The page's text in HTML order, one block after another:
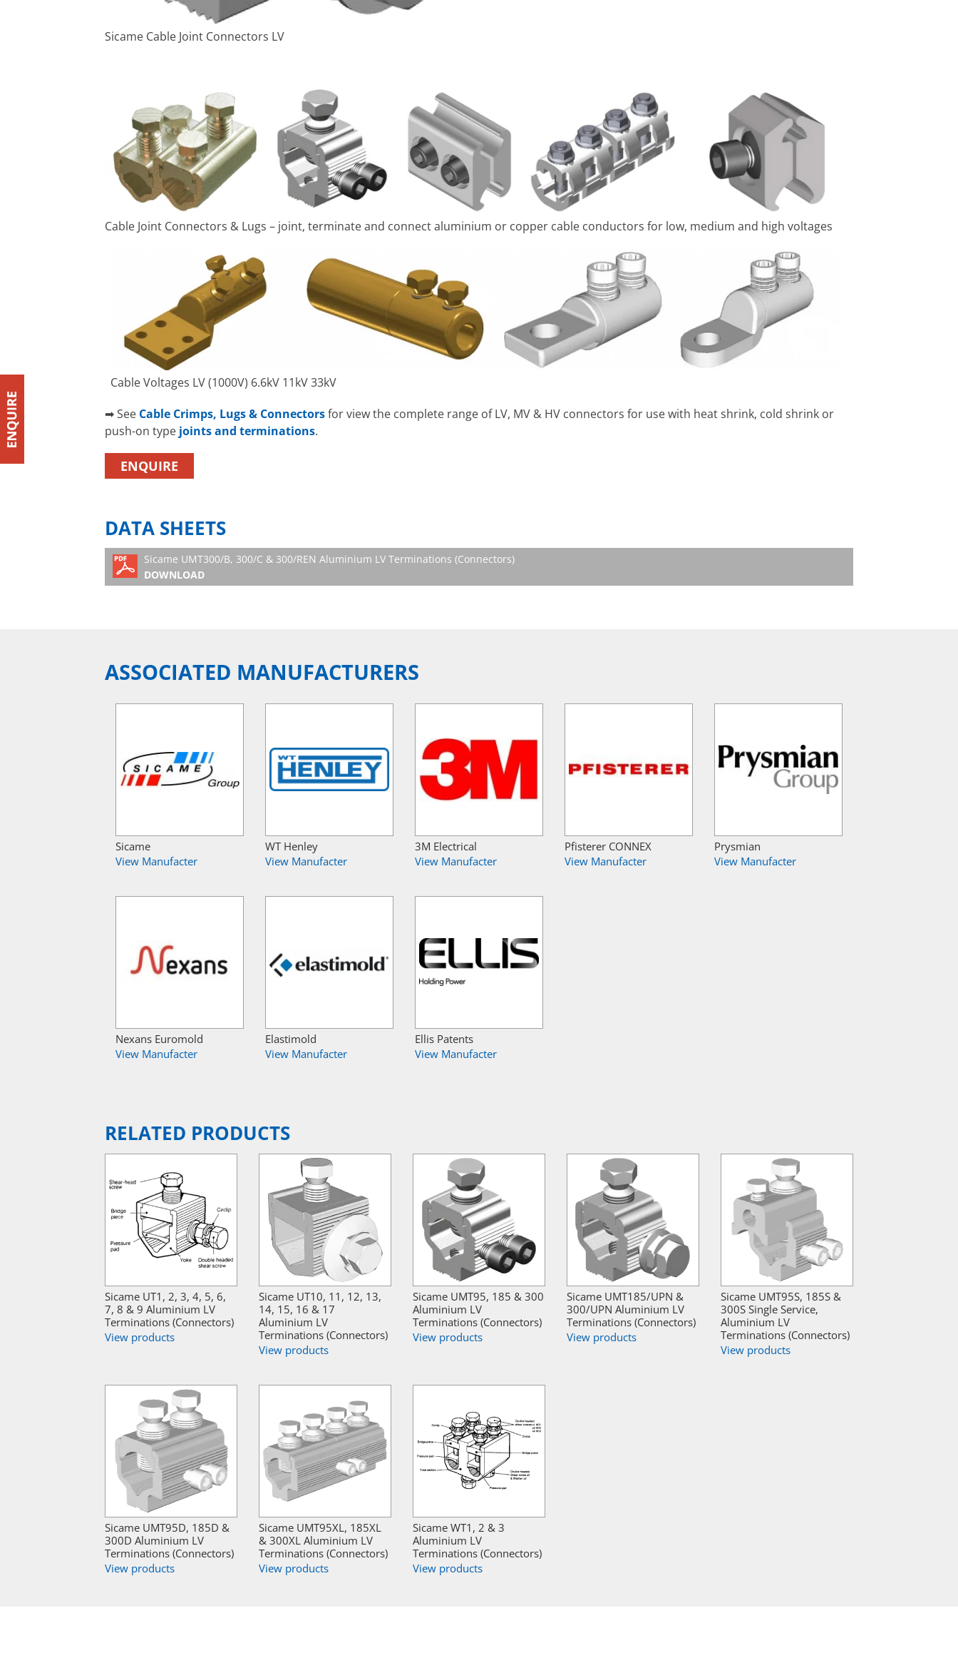
Sicame Cable Joint Connectors LV
Cable Joint Connectors & Lugs – joint, terminate and connect aluminium or copper cable conductors for low, medium and high voltages
Cable Voltages LV (1000V) 6.6kV 11kV 33kV
➡ See Cable Crimps, Lugs & Connectorsfor view the complete range of LV, MV & HV connectors for use with heat shrink, cold shrink or
push-on type joints and terminations.
ENQUIRE
DATA SHEETS
Sicame UMT300/B, 300/C & 300/REN Aluminium LV Terminations (Connectors)
DOWNLOAD
ASSOCIATED MANUFACTURERS
Sicame
View Manufacter
WT Henley
View Manufacter
3M Electrical
View Manufacter
Pfisterer CONNEX
View Manufacter
Prysmian
View Manufacter
Nexans Euromold
View Manufacter
Elastimold
View Manufacter
Ellis Patents
View Manufacter
RELATED PRODUCTS
Sicame UT1, 2, 3, 4, 5, 6,
7, 8 & 9 Aluminium LV
Terminations (Connectors)
View products
Sicame UT10, 11, 12, 13,
14, 15, 16 & 17
Aluminium LV
Terminations (Connectors)
View products
Sicame UMT95, 185 & 300
Aluminium LV
Terminations (Connectors)
View products
Sicame UMT185/UPN &
300/UPN Aluminium LV
Terminations (Connectors)
View products
Sicame UMT95S, 185S &
300S Single Service,
Aluminium LV
Terminations (Connectors)
View products
Sicame UMT95D, 185D &
300D Aluminium LV
Terminations (Connectors)
View products
Sicame UMT95XL, 185XL
& 300XL Aluminium LV
Terminations (Connectors)
View products
Sicame WT1, 2 & 3
Aluminium LV
Terminations (Connectors)
View products